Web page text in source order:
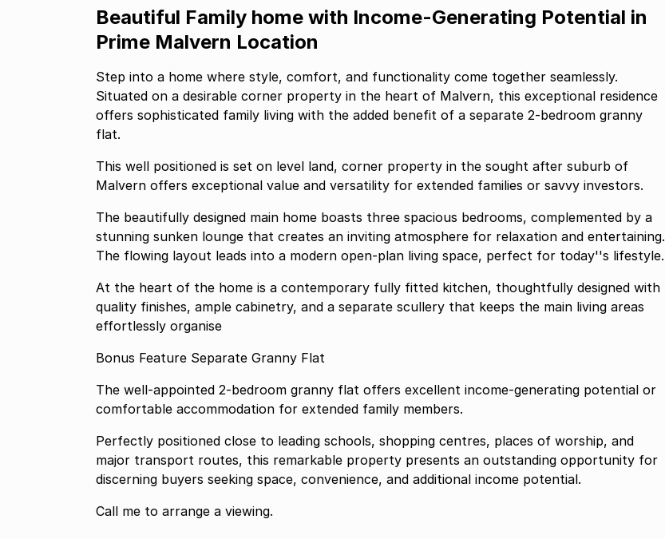
Beautiful Family home with Income-Generating Potential in
Prime Malvern Location
Step into a home where style, comfort, and functionality come together seamlessly.
Situated on a desirable corner property in the heart of Malvern, this exceptional residence
offers sophisticated family living with the added benefit of a separate 2-bedroom granny
flat.
This well positioned is set on level land, corner property in the sought after suburb of
Malvern offers exceptional value and versatility for extended families or savvy investors.
The beautifully designed main home boasts three spacious bedrooms, complemented by a
stunning sunken lounge that creates an inviting atmosphere for relaxation and entertaining.
The flowing layout leads into a modern open-plan living space, perfect for today''s lifestyle.
At the heart of the home is a contemporary fully fitted kitchen, thoughtfully designed with
quality finishes, ample cabinetry, and a separate scullery that keeps the main living areas
effortlessly organise
Bonus Feature Separate Granny Flat
The well-appointed 2-bedroom granny flat offers excellent income-generating potential or
comfortable accommodation for extended family members.
Perfectly positioned close to leading schools, shopping centres, places of worship, and
major transport routes, this remarkable property presents an outstanding opportunity for
discerning buyers seeking space, convenience, and additional income potential.
Call me to arrange a viewing.